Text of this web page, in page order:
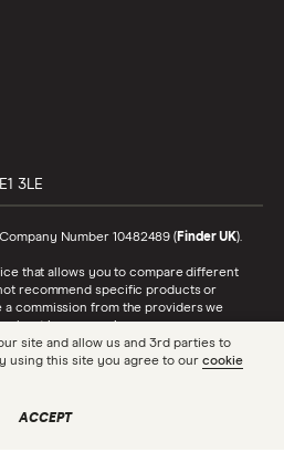
3LE
Number 10482489 (Finder UK).
that allows you to compare different
recommend specific products or
commission from the providers we
abouthow we make money.
our comparison may not include every
Always confirm important product
before making a decision.
site and allow us and 3rd parties to
using this site you agree to our cookie
ACCEPT